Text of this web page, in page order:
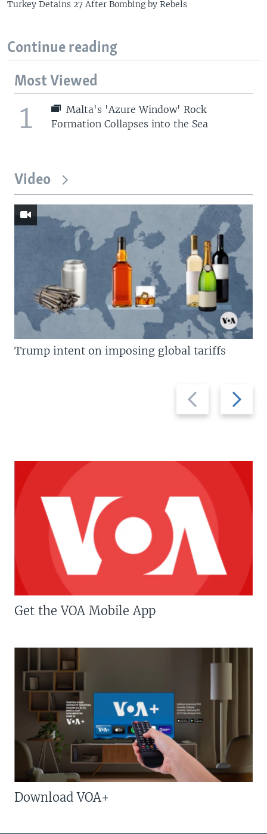
Turkey Detains 27 After Bombing by Rebels
Continue reading
Most Viewed
1
Malta's 'Azure Window' Rock
Formation Collapses into the Sea
Video
Previous
slide
Next
slide
Trump intent on imposing global tariffs
Get the VOA Mobile App
Download VOA+